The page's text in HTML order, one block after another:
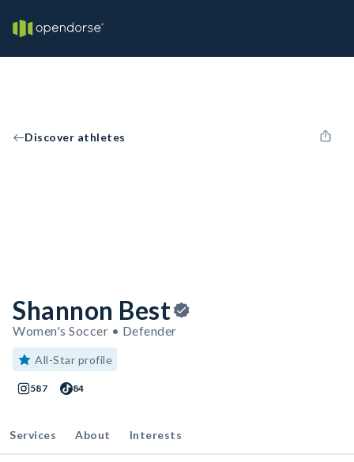
Discover athletes
Shannon Best
Women's Soccer • Defender
All-Star profile
587 84
Services About Interests